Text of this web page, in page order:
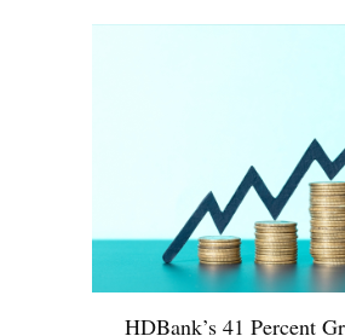
HDBank’s 41 Percent